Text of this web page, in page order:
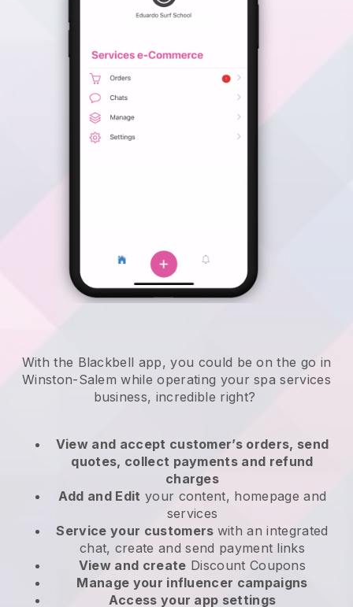
With the Blackbell app, you could be on the go in
Winston-Salem while operating your spa services
business, incredible right?
View and accept customer’s orders, send
quotes, collect payments and refund
charges
Add and Edit your content, homepage and
services
Service your customers with an integrated
chat, create and send payment links
View and create Discount Coupons
Manage your influencer campaigns
Access your app settings